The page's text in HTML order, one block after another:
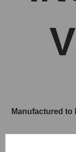
Manufactured to